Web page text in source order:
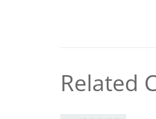
Related